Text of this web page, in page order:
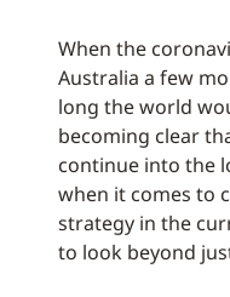
When the
Australia a few
long the world
becoming clear
continue into the
when it comes to
strategy in the
to look beyond